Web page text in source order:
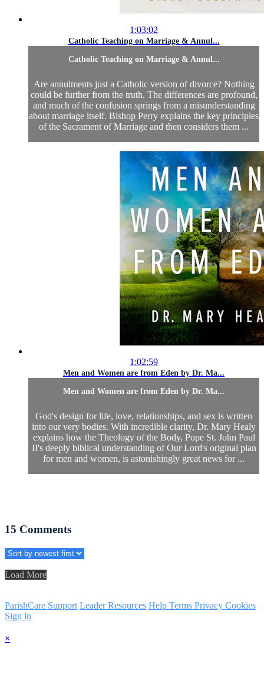
1:03:02
Catholic Teaching on Marriage & Annul...
Catholic Teaching on Marriage & Annul...
Are annulments just a Catholic version of divorce? Nothing
could be further from the truth. The differences are profound,
and much of the confusion springs from a misunderstanding
about marriage itself. Bishop Perry explains the key principles
of the Sacrament of Marriage and then considers them ...
1:02:59
Men and Women are from Eden by Dr. Ma...
Men and Women are from Eden by Dr. Ma...
God's design for life, love, relationships, and sex is written
into our very bodies. With incredible clarity, Dr. Mary Healy
explains how the Theology of the Body, Pope St. John Paul
II's deeply biblical understanding of Our Lord's original plan
for men and women, is astonishingly great news for ...
15 Comments
Load More
ParishCare Support Leader Resources Help Terms Privacy Cookies
Sign in
×